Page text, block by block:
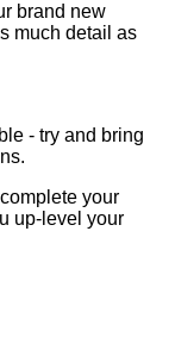
brand new
much detail as
- try and bring
your
up-level your